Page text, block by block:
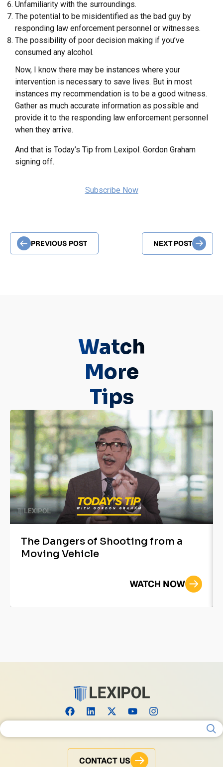
Unfamiliarity with the surroundings.
The potential to be misidentified as the bad guy by
responding law enforcement personnel or witnesses.
The possibility of poor decision making if you’ve
consumed any alcohol.
Now, I know there may be instances where your
intervention is necessary to save lives. But in most
instances my recommendation is to be a good witness.
Gather as much accurate information as possible and
provide it to the responding law enforcement personnel
when they arrive.
And that is Today’s Tip from Lexipol. Gordon Graham
signing off.
Subscribe Now
PREVIOUS POST NEXT POST
Watch
More
Tips
The Dangers of Shooting from a
Moving Vehicle
WATCH NOW
Search for:
CONTACT US